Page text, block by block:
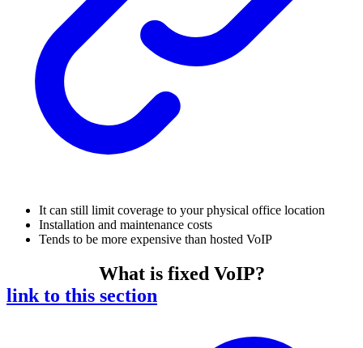
It can still limit coverage to your physical office location
Installation and maintenance costs
Tends to be more expensive than hosted VoIP
What is fixed VoIP?
link to this section